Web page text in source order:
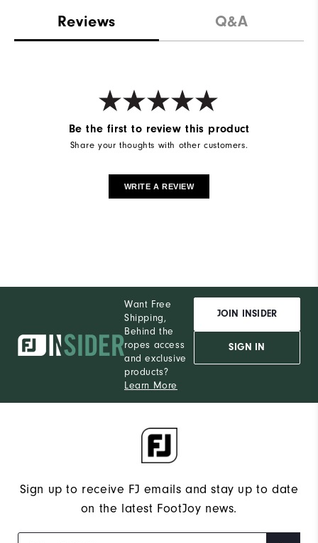
Reviews Q&A
Be the first to review this product
Share your thoughts with other customers.
WRITE A REVIEW
Want Free
Shipping,
Behind the
ropes access
and exclusive
products?
Learn More
JOIN INSIDER
SIGN IN
Sign up to receive FJ emails and stay up to date
on the latest FootJoy news.